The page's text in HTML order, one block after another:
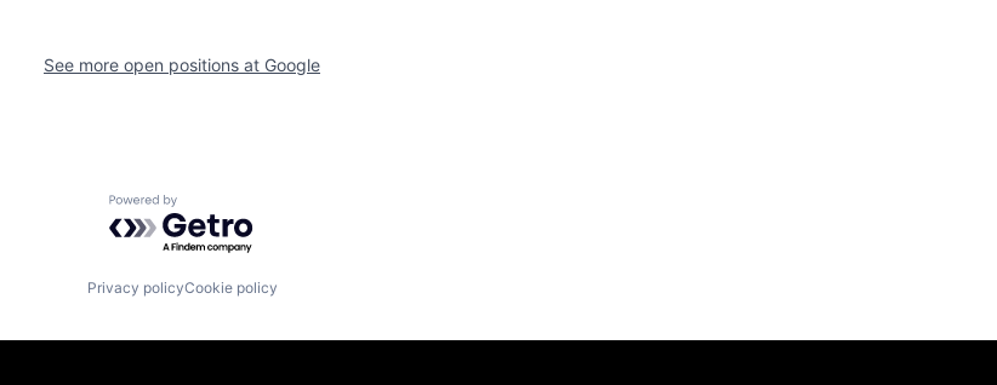
See more open positions at Google
Powered by Getro.com
Privacy policyCookie policy